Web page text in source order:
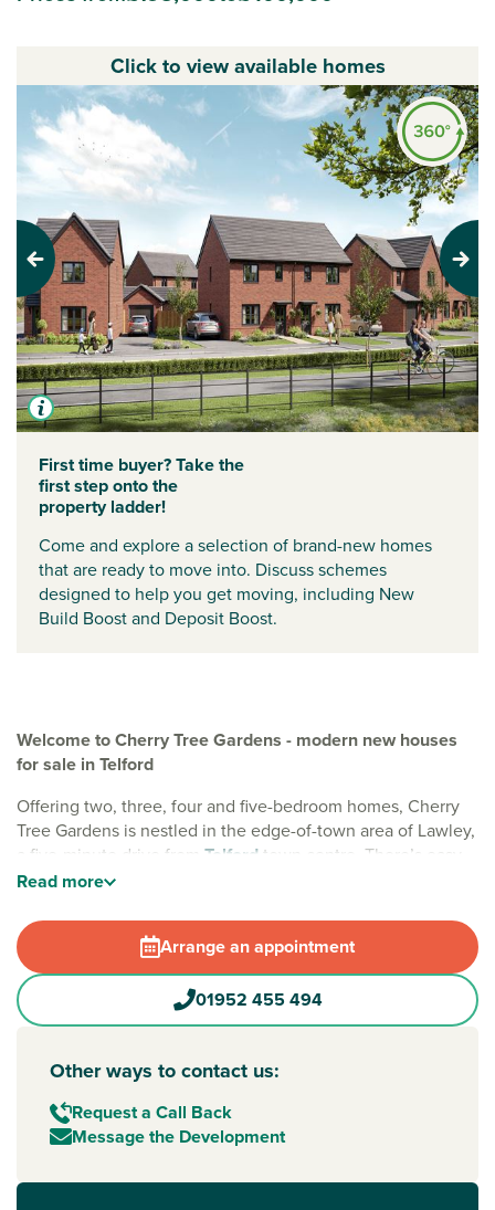
Welcome to Cherry Tree Gardens - modern new houses
for sale in Telford
Offering two, three, four and five-bedroom homes, Cherry
Tree Gardens is nestled in the edge-of-town area of Lawley,
a five-minute drive from Telford town centre. There’s easy
access to excellent amenities and wide-open green spaces,
each home is complete with solar panels for extra energy
efficiency.
Lawley has a good range of facilities and shops, including a
health centre, primary school, village stores and Morrisons.
wide choice of well-known supermarkets and shops.
For easy commutes, Telford Central train station is a 10-
minute drive away, providing routes to
Read more
Arrange an appointment
01952 455 494
Other ways to contact us:
Request a Call Back
Message the Development
Click to view available homes
Previous Next
First time buyer? Take the
first step onto the
property ladder!
Come and explore a selection of brand-new homes
that are ready to move into. Discuss schemes
designed to help you get moving, including New
Build Boostand Deposit Boost.